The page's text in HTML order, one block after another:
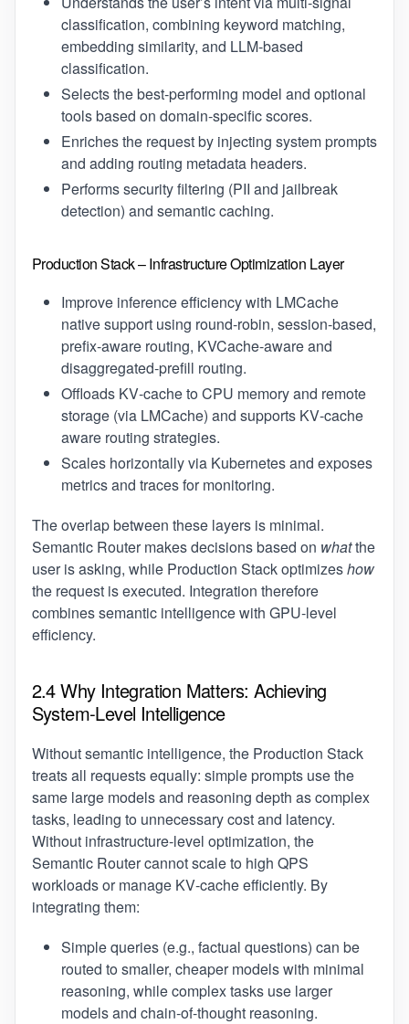
classification, combining keyword matching,
embedding similarity, and LLM-based
classification.
Selects the best‑performing model and optional
tools based on domain‑specific scores.
Enriches the request by injecting system prompts
and adding routing metadata headers.
Performs security filtering (PII and jailbreak
detection) and semantic caching.
Production Stack – Infrastructure Optimization Layer
Improve inference efficiency with LMCache
native support using round‑robin, session‑based,
prefix‑aware routing, KVCache-aware and
disaggregated-prefill routing.
Offloads KV‑cache to CPU memory and remote
storage (via LMCache) and supports KV‑cache
aware routing strategies.
Scales horizontally via Kubernetes and exposes
metrics and traces for monitoring.
The overlap between these layers is minimal.
Semantic Router makes decisions based on whatthe
user is asking, while Production Stack optimizeshow
the request is executed. Integration therefore
combines semantic intelligence with GPU‑level
efficiency.
2.4 Why Integration Matters: Achieving
System‑Level Intelligence
Without semantic intelligence, the Production Stack
treats all requests equally: simple prompts use the
same large models and reasoning depth as complex
tasks, leading to unnecessary cost and latency.
Without infrastructure‑level optimization, the
Semantic Router cannot scale to high QPS
workloads or manage KV‑cache efficiently. By
integrating them:
Simple queries (e.g., factual questions) can be
routed to smaller, cheaper models with minimal
reasoning, while complex tasks use larger
models and chain‑of‑thought reasoning.